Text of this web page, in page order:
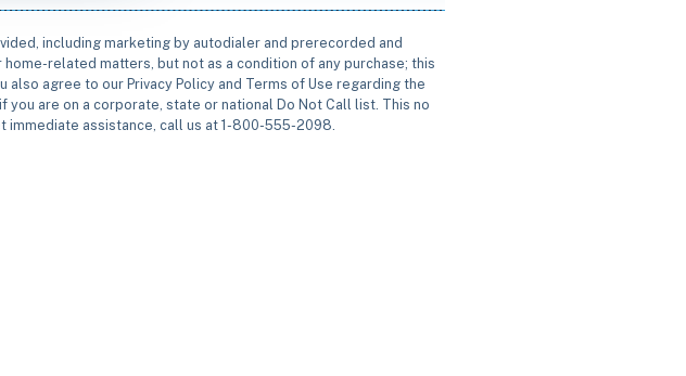
including marketing by autodialer and prerecorded and
related matters, but not as a condition of any purchase; this
agree to our Privacy Policy and Terms of Use regarding the
are on a corporate, state or national Do Not Call list. This no
assistance, call us at 1-800-555-2098.